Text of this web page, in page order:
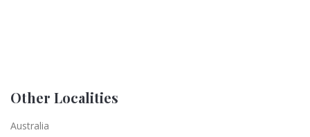
Other Localities
Australia